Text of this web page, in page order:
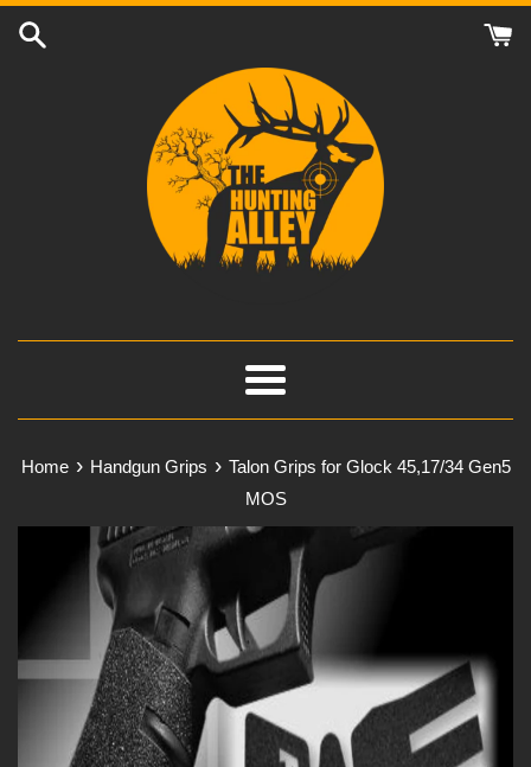
Skip
Menu
Home › Handgun Grips › Talon Grips for Glock 45,17/34 Gen5
MOS